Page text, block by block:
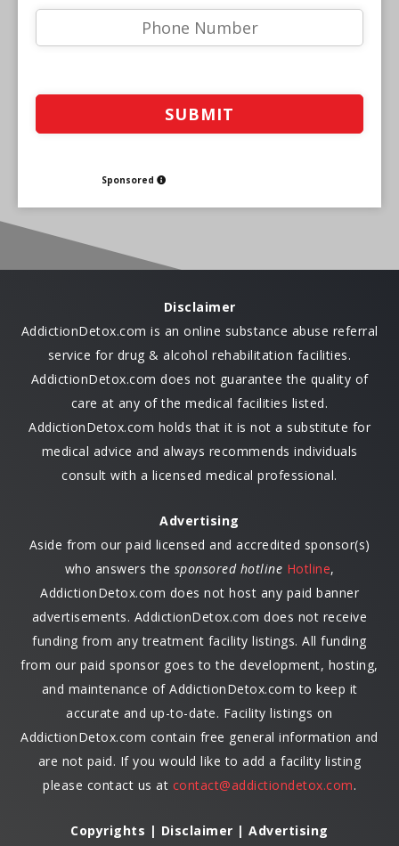
Sponsored
Disclaimer
AddictionDetox.com is an online substance abuse referral
service for drug & alcohol rehabilitation facilities.
AddictionDetox.com does not guarantee the quality of
care at any of the medical facilities listed.
AddictionDetox.com holds that it is not a substitute for
medical advice and always recommends individuals
consult with a licensed medical professional.
Advertising
Aside from our paid licensed and accredited sponsor(s)
who answers the sponsored hotline Hotline,
AddictionDetox.com does not host any paid banner
advertisements. AddictionDetox.com does not receive
funding from any treatment facility listings. All funding
from our paid sponsor goes to the development, hosting,
and maintenance of AddictionDetox.com to keep it
accurate and up-to-date. Facility listings on
AddictionDetox.com contain free general information and
are not paid. If you would like to add a facility listing
please contact us at contact@addictiondetox.com.
Copyrights | Disclaimer | Advertising